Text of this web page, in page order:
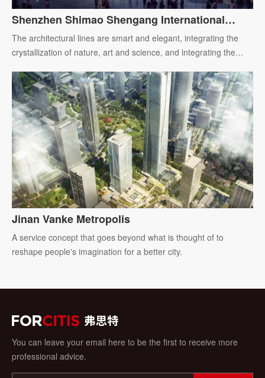
Shenzhen Shimao Shengang International
Center
The architectural lines are smart and elegant, integrating the
crystallization of nature, art and science, and integrating the
city.
Jinan Vanke Metropolis
A service concept that goes beyond what is thought of to
reshape people's imagination for a better city.
You can leave your email here to be the first to receive more
professional advice.